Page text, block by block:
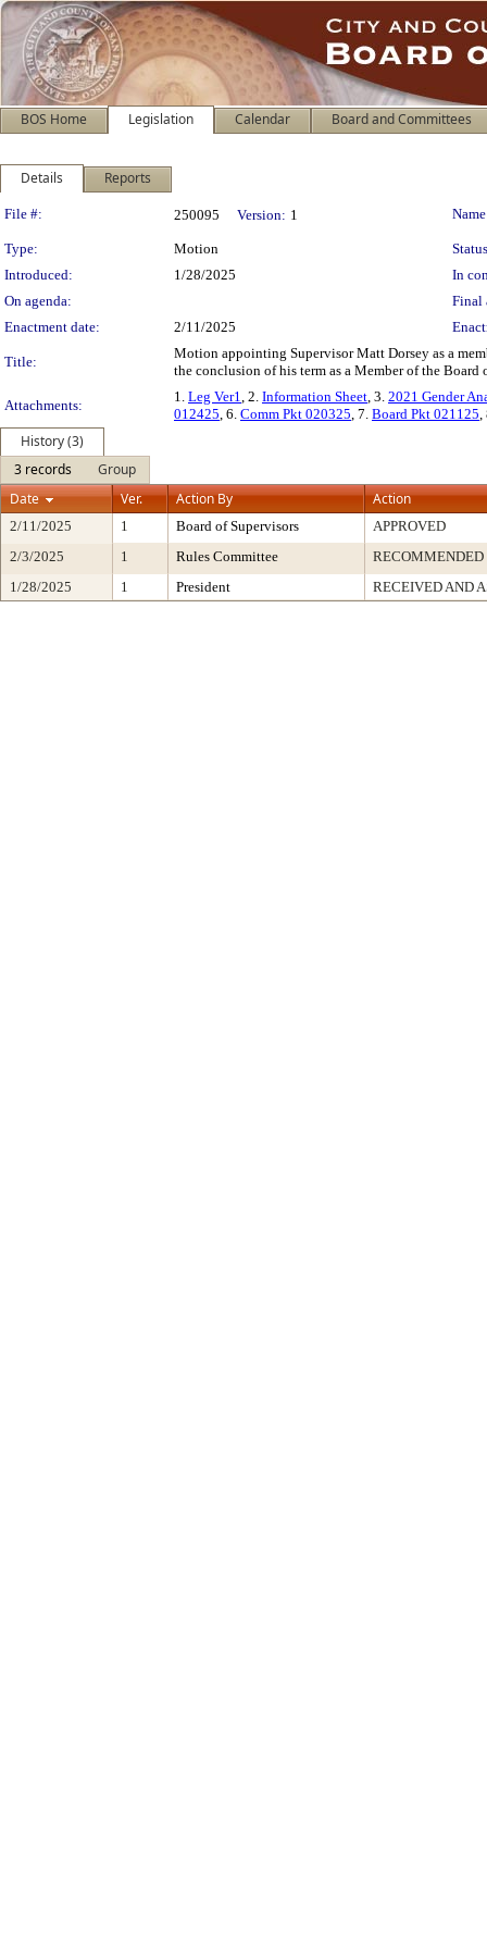
BOS Home Legislation Calendar Board and Committees
Details Reports
Legislation Details
File #: 250095 Version: 1
Type: Motion
Introduced:
1/28/2025
In
On agenda:
Final
Enactment date:
2/11/2025
Title:
Motion appointing Supervisor Matt Dorsey as a
the conclusion of his term as a Member of the Board
Attachments:
1. Leg Ver1, 2. Information Sheet, 3. 2021 Gender
012425, 6. Comm Pkt 020325, 7. Board Pkt 021125,
History (3)
3 records
Group
Date
Ver. Action By Action
2/11/2025 1 Board of Supervisors
APPROVED
2/3/2025
1 Rules Committee
RECOMMENDED
1/28/2025
1 President RECEIVED AND